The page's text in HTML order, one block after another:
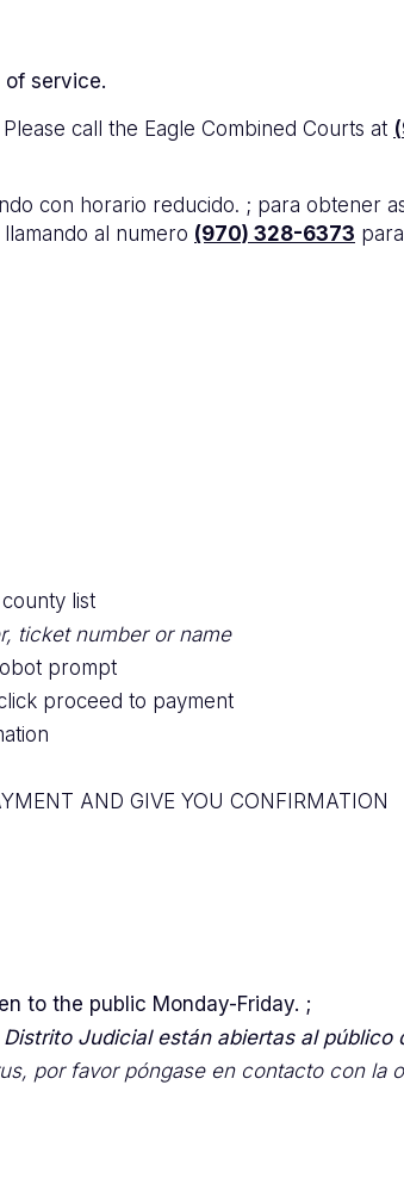
of service.
call the Eagle Combined Courts at
con horario reducido. ; para obtener
al numero (970) 328-6373
list
ticket number or name
prompt
proceed to payment
AND GIVE YOU CONFIRMATION
to the public Monday-Friday. ;
Judicial están abiertas al público
por favor póngase en contacto con la